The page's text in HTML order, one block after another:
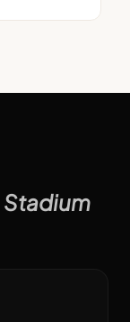
Stadium